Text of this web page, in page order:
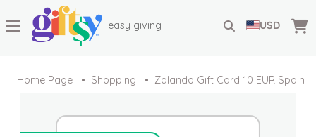
easy giving USD
Home Page Shopping Zalando Gift Card 10 EUR Spain